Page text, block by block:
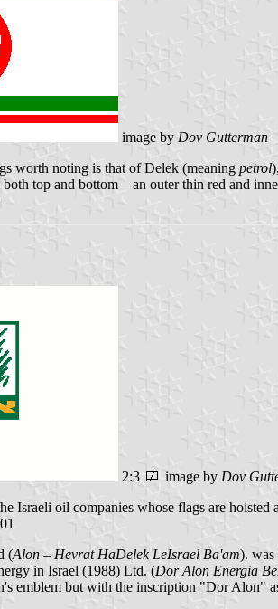
image by Dov Gutterman
worth noting is that of Delek (meaning petrol
top and bottom – an outer thin red and
2:3 image by Dov
Israeli oil companies whose flags are hoisted
(Alon – Hevrat HaDelek LeIsrael Ba'am). was
in Israel (1988) Ltd. (Dor Alon Energia
emblem but with the inscription "Dor Alon"